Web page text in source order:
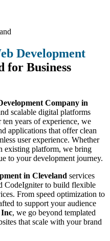
Development
for Business
Company in
scalable digital platforms
years of experience, we
applications that offer clean
user experience. Whether
existing platform, we bring
to your development journey.
in Cleveland services
CodeIgniter to build flexible
From speed optimization to
to support your audience
, we go beyond templated
that scale with your brand